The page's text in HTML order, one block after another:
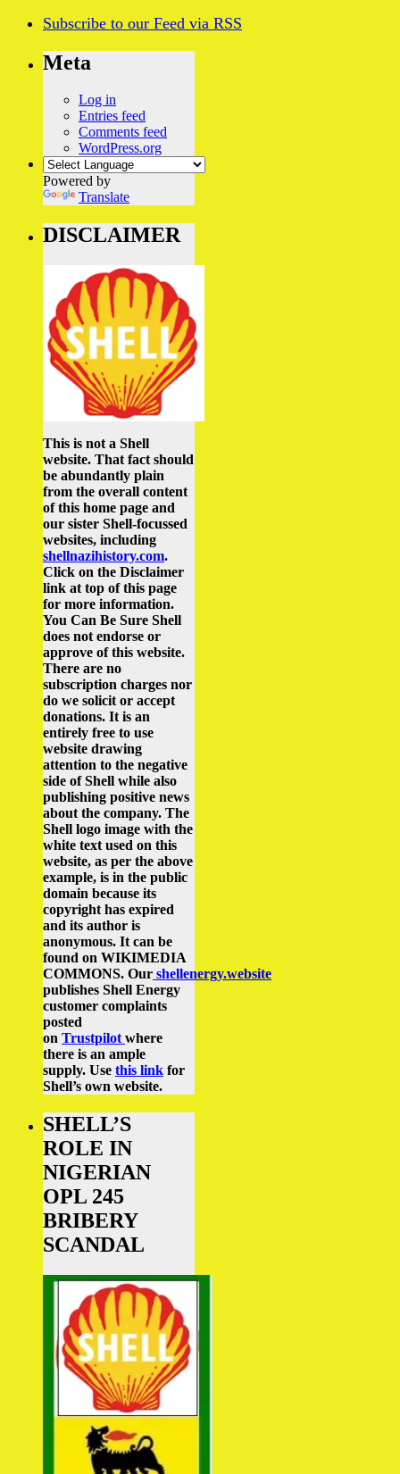
Subscribe to our Feed via RSS
Meta
Log in
Entries feed
Comments feed
WordPress.org
Powered by
Translate
DISCLAIMER
This is not a Shell
website. That fact should
be abundantly plain
from the overall content
of this home page and
our sister Shell-focussed
websites, including
shellnazihistory.com.
Click on the Disclaimer
link at top of this page
for more information.
You Can Be Sure Shell
does not endorse or
approve of this website.
There are no
subscription charges nor
do we solicit or accept
donations. It is an
entirely free to use
website drawing
attention to the negative
side of Shell while also
publishing positive news
about the company. The
Shell logo image with the
white text used on this
website, as per the above
example, is in the public
domain because its
copyright has expired
and its author is
anonymous. It can be
found on WIKIMEDIA
COMMONS. Our shellenergy.website
publishes Shell Energy
customer complaints
posted
on Trustpilot where
there is an ample
supply. Use this link for
Shell’s own website.
SHELL’S
ROLE IN
NIGERIAN
OPL 245
BRIBERY
SCANDAL